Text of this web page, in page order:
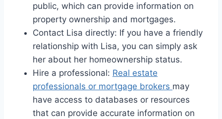
public, which can provide information on
property ownership and mortgages.
Contact Lisa directly: If you have a friendly
relationship with Lisa, you can simply ask
her about her homeownership status.
Hire a professional: Real estate
professionals or mortgage brokers may
have access to databases or resources
that can provide accurate information on